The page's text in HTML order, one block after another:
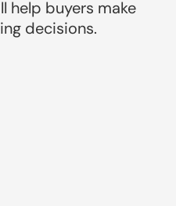
help buyers make
decisions.